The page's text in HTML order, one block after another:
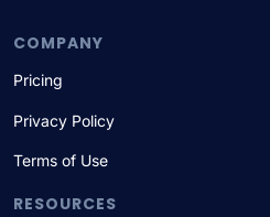
COMPANY
Pricing
Privacy Policy
Terms of Use
RESOURCES